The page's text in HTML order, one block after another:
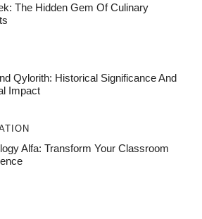
The Hidden Gem Of Culinary
Qylorith: Historical Significance And
Impact
Alfa: Transform Your Classroom